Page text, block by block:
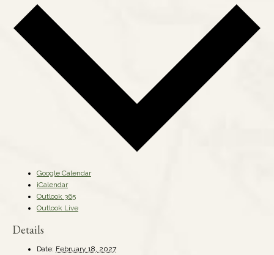
Google Calendar
iCalendar
Outlook 365
Outlook Live
Details
Date: February 18, 2027